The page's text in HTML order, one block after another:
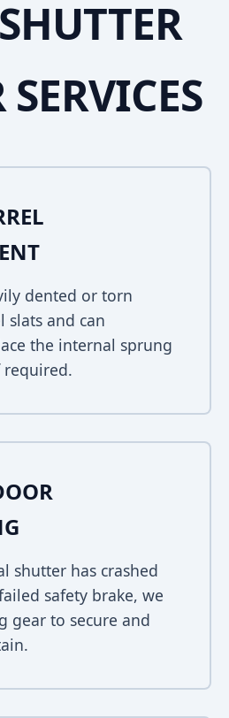
dented or torn
slats and can
the internal sprung
required.
shutter has crashed
safety brake, we
gear to secure and